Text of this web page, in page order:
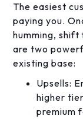
The easiest
paying you.
humming, shift
are two
existing base:
Upsells:
higher
premium